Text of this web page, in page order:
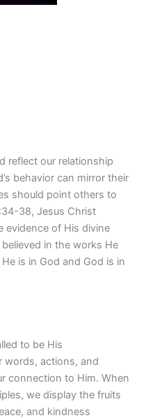
reflect our relationship
behavior can mirror their
should point others to
38, Jesus Christ
evidence of His divine
in the works He
is in God and God is in
to be His
words, actions, and
connection to Him. When
we display the fruits
and kindness